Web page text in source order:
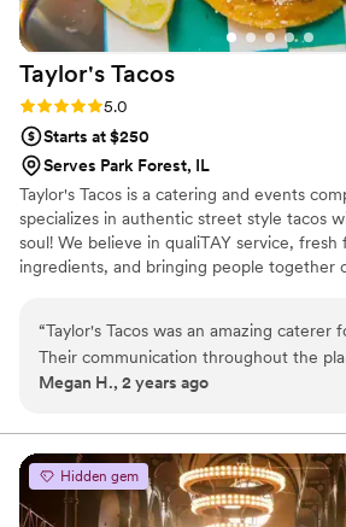
unforgettable.”
Taylor's Tacos
Rating: 5.0 (4 reviews)
5.0
Starts at $250
Serves Park Forest, IL
Taylor's Tacos is a catering and events
specializes in authentic street style tacos
soul! We believe in qualiTAY service, fresh
ingredients, and bringing people together
“Taylor's Tacos was an amazing caterer
Their communication throughout the
great - they were very responsive over
and value of their tacos was
were raving about how delicious they
impressed they were with the variety of
available. Smiles were all around as
Megan H., 2 years ago
Hidden gem